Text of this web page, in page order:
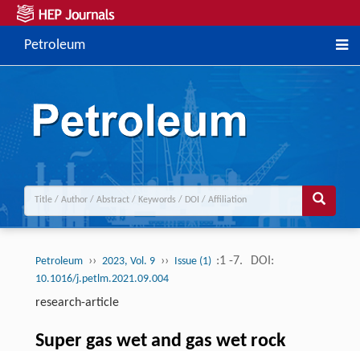
Petroleum
Petroleum ›› 2023, Vol. 9 ›› Issue (1) :1 -7. DOI:
10.1016/j.petlm.2021.09.004
research-article
Super gas wet and gas wet rock